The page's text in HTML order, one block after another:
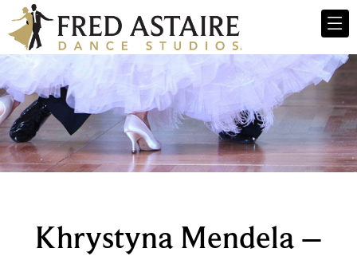
Khrystyna Mendela –